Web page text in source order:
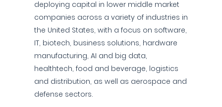
deploying capital in lower middle market
companies across a variety of industries in
the United States, with a focus on software,
IT, biotech, business solutions, hardware
manufacturing, AI and big data,
healthtech, food and beverage, logistics
and distribution, as well as aerospace and
defense sectors.